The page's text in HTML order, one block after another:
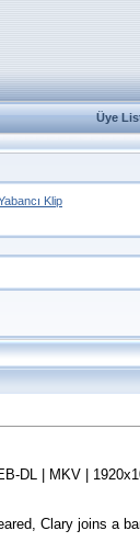
Üye
Klip
DL | MKV |
Clary joins a